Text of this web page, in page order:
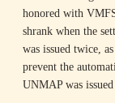
honored with
shrank when the
was issued twice,
prevent the
UNMAP was issued